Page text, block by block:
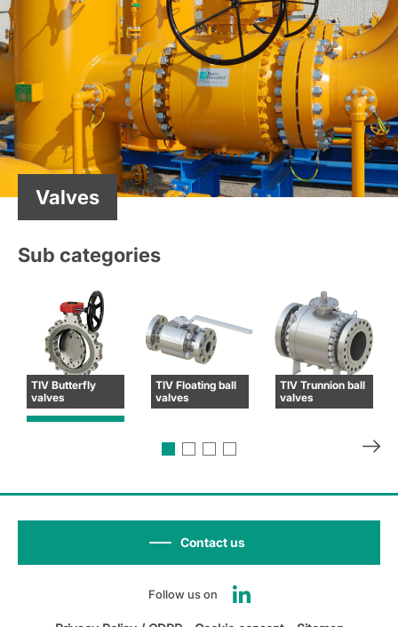
Valves
Sub categories
TIV Butterfly
valves
TIV Floating ball
valves
TIV Trunnion ball
valves
Follow us on
Contact us